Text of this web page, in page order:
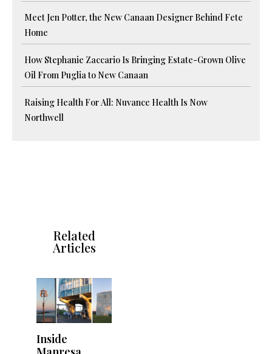
Meet Jen Potter, the New Canaan Designer Behind Fete
Home
How Stephanie Zaccario Is Bringing Estate-Grown Olive
Oil From Puglia to New Canaan
Raising Health For All: Nuvance Health Is Now
Northwell
Related
Articles
Inside